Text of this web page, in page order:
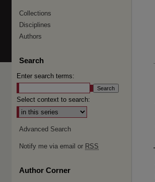
Collections
Disciplines
Authors
Search
Enter search terms:
Select context to search:
Advanced Search
Notify me via email or RSS
Author Corner